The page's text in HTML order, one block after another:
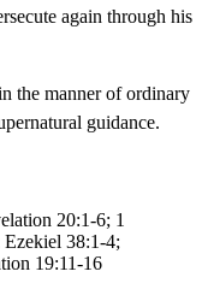
again through his
the manner of ordinary
guidance.
20:1-6; 1
Ezekiel 38:1-4;
19:11-16